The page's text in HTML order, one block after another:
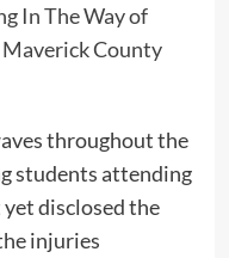
In The Way of
County
throughout the
students attending
disclosed the
injuries